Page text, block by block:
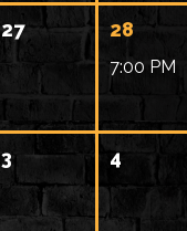
27 28
7:00 PM
3 4